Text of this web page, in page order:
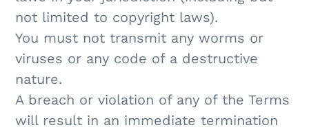
not limited to copyright laws).
You must not transmit any worms or
viruses or any code of a destructive
nature.
A breach or violation of any of the Terms
will result in an immediate termination